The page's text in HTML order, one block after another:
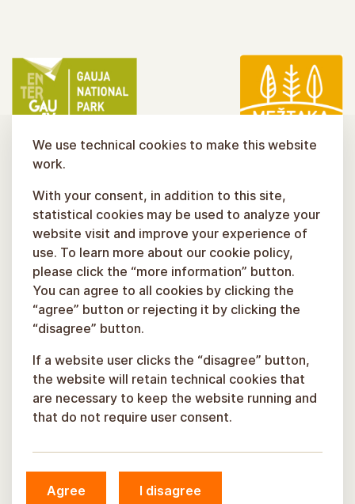
We use technical cookies to make this website
work.
With your consent, in addition to this site,
statistical cookies may be used to analyze your
website visit and improve your experience of
use. To learn more about our cookie policy,
please click the “more information” button.
You can agree to all cookies by clicking the
“agree” button or rejecting it by clicking the
“disagree” button.
If a website user clicks the “disagree” button,
the website will retain technical cookies that
are necessary to keep the website running and
that do not require user consent.
Agree I disagree